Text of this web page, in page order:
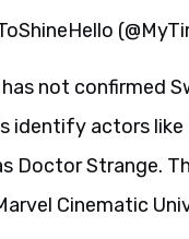
not confirmed
identify actors
Doctor Strange.
Cinematic